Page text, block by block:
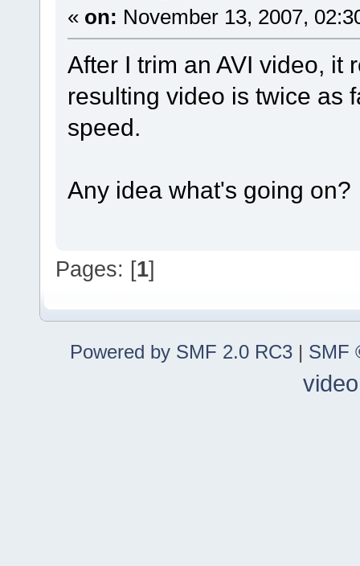
« on: November 13, 2007,
After I trim an AVI video,
resulting video is twice as
speed.
Any idea what's going on?
Pages: [1]
Powered by SMF 2.0 RC3 | SMF